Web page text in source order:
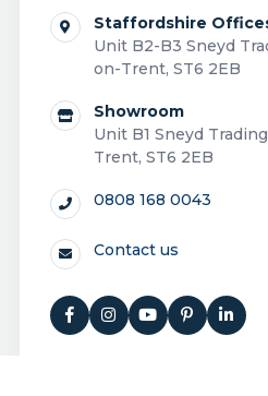
Staffordshire
Unit B2-B3 Sneyd
on-Trent, ST6 2EB
Showroom
Unit B1 Sneyd
Trent, ST6 2EB
0808 168 0043
Contact us